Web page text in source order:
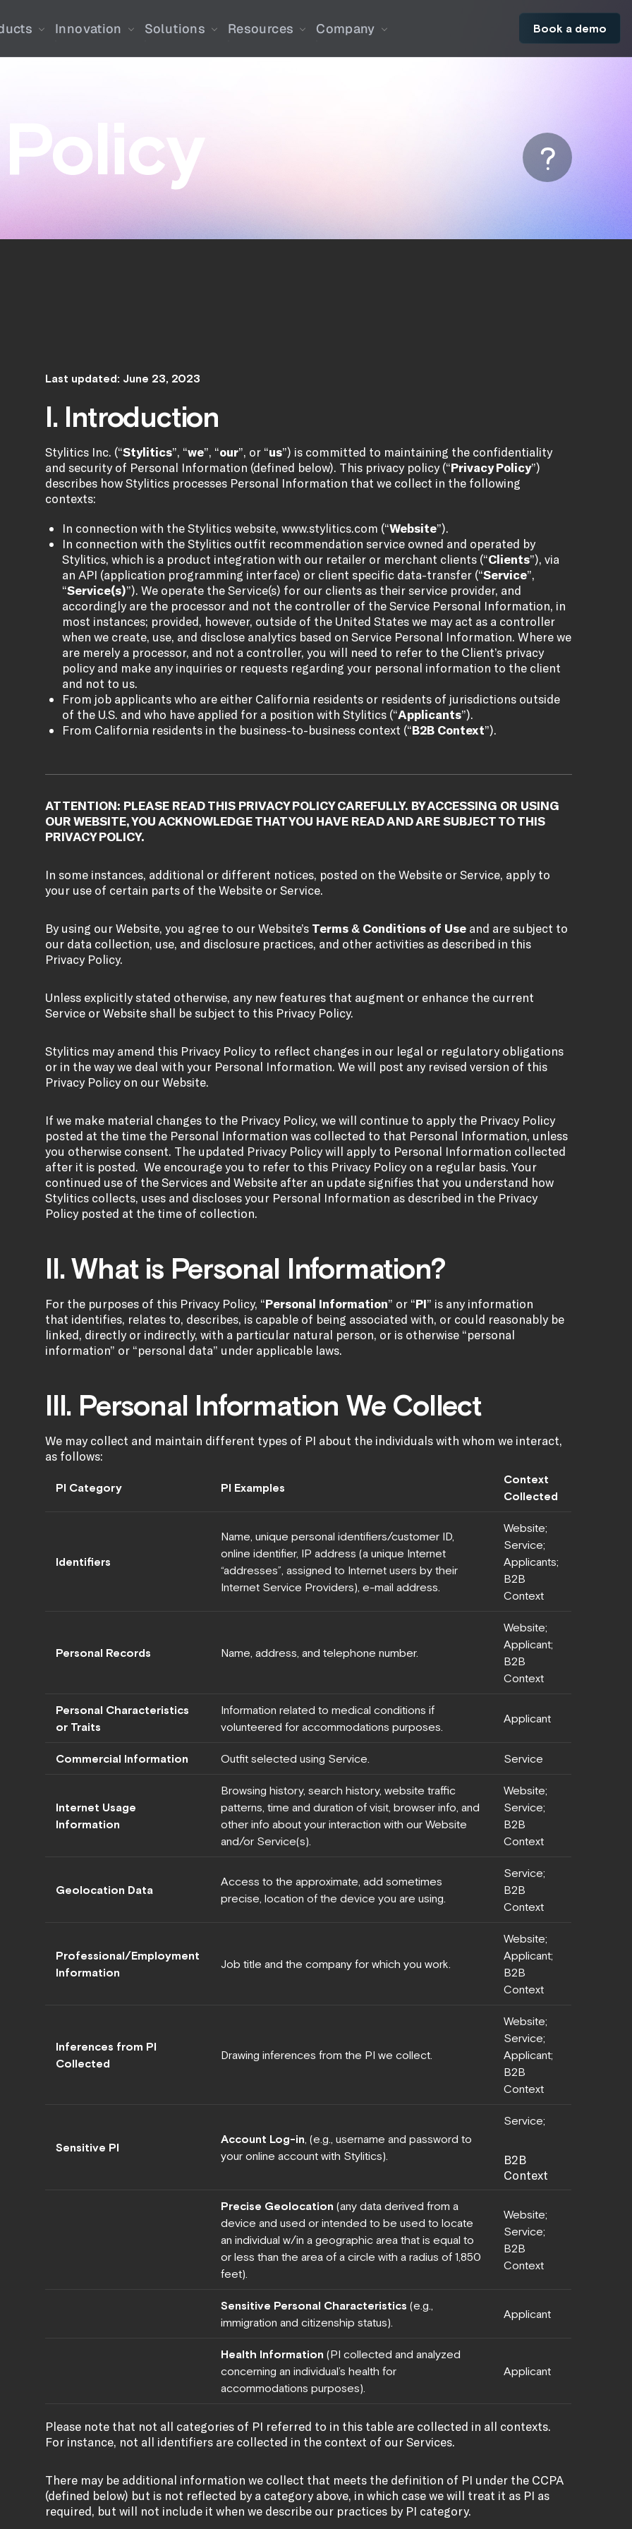
Innovation Solutions Resources Company Book a demo
Last updated: June 23, 2023
I. Introduction
Stylitics Inc. (“Stylitics”, “we”, “our”, or “us”) is committed to maintaining the confidentiality
and security of Personal Information (defined below). This privacy policy (“Privacy Policy”)
describes how Stylitics processes Personal Information that we collect in the following
contexts:
In connection with the Stylitics website, www.stylitics.com (“Website”).
In connection with the Stylitics outfit recommendation service owned and operated by
Stylitics, which is a product integration with our retailer or merchant clients (“Clients”), via
an API (application programming interface) or client specific data-transfer (“Service”,
“Service(s)”). We operate the Service(s) for our clients as their service provider, and
accordingly are the processor and not the controller of the Service Personal Information, in
most instances; provided, however, outside of the United States we may act as a controller
when we create, use, and disclose analytics based on Service Personal Information. Where we
are merely a processor, and not a controller, you will need to refer to the Client’s privacy
policy and make any inquiries or requests regarding your personal information to the client
and not to us.
From job applicants who are either California residents or residents of jurisdictions outside
of the U.S. and who have applied for a position with Stylitics (“Applicants”).
From California residents in the business-to-business context (“B2B Context”).
ATTENTION: PLEASE READ THIS PRIVACY POLICY CAREFULLY. BY ACCESSING OR USING
OUR WEBSITE, YOU ACKNOWLEDGE THAT YOU HAVE READ AND ARE SUBJECT TO THIS
PRIVACY POLICY.
In some instances, additional or different notices, posted on the Website or Service, apply to
your use of certain parts of the Website or Service.
By using our Website, you agree to our Website’s Terms & Conditions of Useand are subject to
our data collection, use, and disclosure practices, and other activities as described in this
Privacy Policy.
Unless explicitly stated otherwise, any new features that augment or enhance the current
Service or Website shall be subject to this Privacy Policy.
Stylitics may amend this Privacy Policy to reflect changes in our legal or regulatory obligations
or in the way we deal with your Personal Information. We will post any revised version of this
Privacy Policy on our Website.
If we make material changes to the Privacy Policy, we will continue to apply the Privacy Policy
posted at the time the Personal Information was collected to that Personal Information, unless
you otherwise consent. The updated Privacy Policy will apply to Personal Information collected
after it is posted. We encourage you to refer to this Privacy Policy on a regular basis. Your
continued use of the Services and Website after an update signifies that you understand how
Stylitics collects, uses and discloses your Personal Information as described in the Privacy
Policy posted at the time of collection.
II. What is Personal Information?
For the purposes of this Privacy Policy, “Personal Information” or “PI” is any information
that identifies, relates to, describes, is capable of being associated with, or could reasonably be
linked, directly or indirectly, with a particular natural person, or is otherwise “personal
information” or “personal data” under applicable laws.
III. Personal Information We Collect
We may collect and maintain different types of PI about the individuals with whom we interact,
as follows:
PI Category PI Examples
Context
Collected
Identifiers
Name, unique personal identifiers/customer ID,
online identifier, IP address (a unique Internet
“addresses”, assigned to Internet users by their
Internet Service Providers), e-mail address.
Website;
Service;
Applicants;
B2B
Context
Personal Records Name, address, and telephone number.
Website;
Applicant;
B2B
Context
Personal Characteristics
or Traits
Information related to medical conditions if
volunteered for accommodations purposes.
Applicant
Commercial Information Outfit selected using Service. Service
Internet Usage
Information
Browsing history, search history, website traffic
patterns, time and duration of visit, browser info, and
other info about your interaction with our Website
and/or Service(s).
Website;
Service;
B2B
Context
Geolocation Data
Access to the approximate, add sometimes
precise, location of the device you are using.
Service;
B2B
Context
Professional/Employment
Information
Job title and the company for which you work.
Website;
Applicant;
B2B
Context
Inferences from PI
Collected
Drawing inferences from the PI we collect.
Website;
Service;
Applicant;
B2B
Context
Sensitive PI
Account Log-in , (e.g., username and password to
your online account with Stylitics).
Service;
B2B
Context
Precise Geolocation (any data derived from a
device and used or intended to be used to locate
an individual w/in a geographic area that is equal to
or less than the area of a circle with a radius of 1,850
feet).
Website;
Service;
B2B
Context
Sensitive Personal Characteristics (e.g.,
immigration and citizenship status).
Applicant
Health Information (PI collected and analyzed
concerning an individual’s health for
accommodations purposes).
Applicant
Please note that not all categories of PI referred to in this table are collected in all contexts.
For instance, not all identifiers are collected in the context of our Services.
There may be additional information we collect that meets the definition of PI under the CCPA
(defined below) but is not reflected by a category above, in which case we will treat it as PI as
required, but will not include it when we describe our practices by PI category.